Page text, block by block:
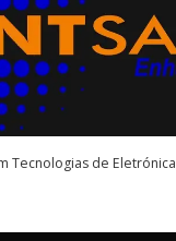
Tecnologias de Eletrónica